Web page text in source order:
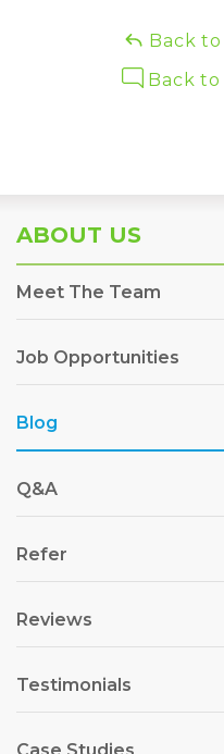
Back
Back to
ABOUT US
Meet The Team
Job Opportunities
Blog
Q&A
Refer
Reviews
Testimonials
Case Studies